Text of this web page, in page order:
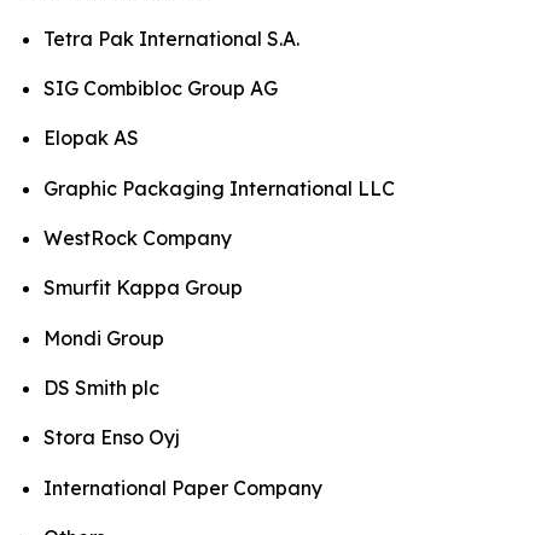
Tetra Pak International S.A.
SIG Combibloc Group AG
Elopak AS
Graphic Packaging International LLC
WestRock Company
Smurfit Kappa Group
Mondi Group
DS Smith plc
Stora Enso Oyj
International Paper Company